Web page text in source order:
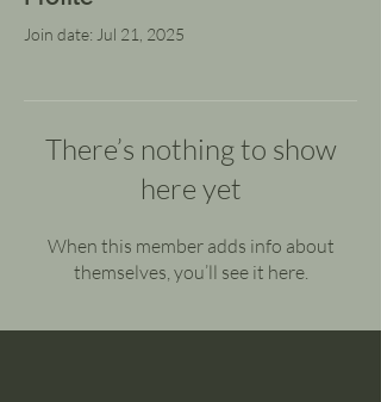
Join date: Jul 21, 2025
There’s nothing to show
here yet
When this member adds info about
themselves, you’ll see it here.